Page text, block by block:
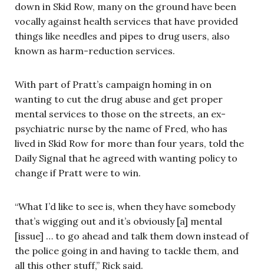
down in Skid Row, many on the ground have been
vocally against health services that have provided
things like needles and pipes to drug users, also
known as harm-reduction services.
With part of Pratt’s campaign homing in on
wanting to cut the drug abuse and get proper
mental services to those on the streets, an ex-
psychiatric nurse by the name of Fred, who has
lived in Skid Row for more than four years, told the
Daily Signal that he agreed with wanting policy to
change if Pratt were to win.
“What I’d like to see is, when they have somebody
that’s wigging out and it’s obviously [a] mental
[issue] … to go ahead and talk them down instead of
the police going in and having to tackle them, and
all this other stuff,” Rick said.